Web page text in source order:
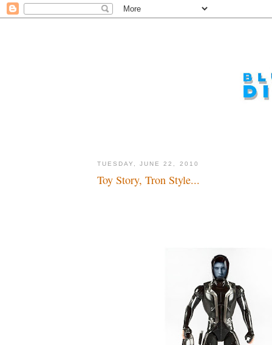
TUESDAY, JUNE 22, 2010
Toy Story, Tron Style...